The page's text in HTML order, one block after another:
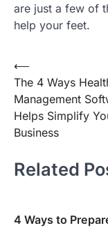
are just a few of
help your feet.
Post
navigation
⟵
The 4 Ways
Management
Helps Simplify
Business
Related
4 Ways to